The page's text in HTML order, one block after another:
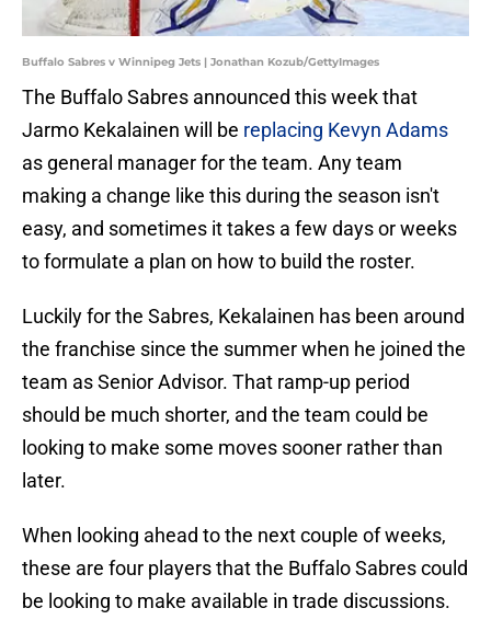
Buffalo Sabres v Winnipeg Jets | Jonathan Kozub/GettyImages
The Buffalo Sabres announced this week that
Jarmo Kekalainen will be replacing Kevyn Adams
as general manager for the team. Any team
making a change like this during the season isn't
easy, and sometimes it takes a few days or weeks
to formulate a plan on how to build the roster.
Luckily for the Sabres, Kekalainen has been around
the franchise since the summer when he joined the
team as Senior Advisor. That ramp-up period
should be much shorter, and the team could be
looking to make some moves sooner rather than
later.
When looking ahead to the next couple of weeks,
these are four players that the Buffalo Sabres could
be looking to make available in trade discussions.